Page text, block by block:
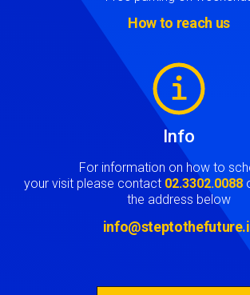
How to reach us
Info
For information on how to
your visit please contact 02.3302.0088
the address below